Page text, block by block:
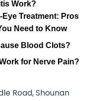
Work?
Eye Treatment: Pros
Need to Know
Blood Clots?
for Nerve Pain?
Road, Shounan